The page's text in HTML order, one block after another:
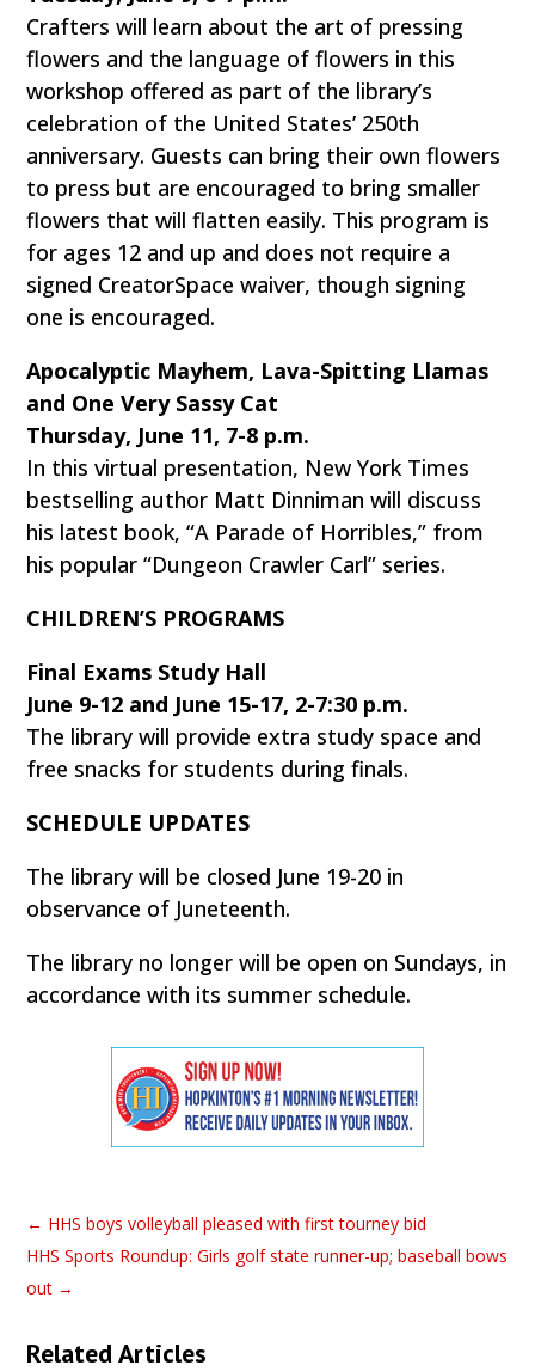
Crafters will learn about the art of pressing
flowers and the language of flowers in this
workshop offered as part of the library’s
celebration of the United States’ 250th
anniversary. Guests can bring their own flowers
to press but are encouraged to bring smaller
flowers that will flatten easily. This program is
for ages 12 and up and does not require a
signed CreatorSpace waiver, though signing
one is encouraged.
Apocalyptic Mayhem, Lava-Spitting Llamas
and One Very Sassy Cat
Thursday, June 11, 7-8 p.m.
In this virtual presentation, New York Times
bestselling author Matt Dinniman will discuss
his latest book, “A Parade of Horribles,” from
his popular “Dungeon Crawler Carl” series.
CHILDREN’S PROGRAMS
Final Exams Study Hall
June 9-12 and June 15-17, 2-7:30 p.m.
The library will provide extra study space and
free snacks for students during finals.
SCHEDULE UPDATES
The library will be closed June 19-20 in
observance of Juneteenth.
The library no longer will be open on Sundays, in
accordance with its summer schedule.
← HHS boys volleyball pleased with first tourney bid
HHS Sports Roundup: Girls golf state runner-up; baseball bows
out →
Related Articles